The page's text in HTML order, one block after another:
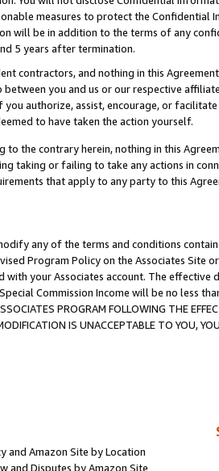
measures to protect the Confidential
will be in addition to the terms of any
5 years after termination.
contractors, and nothing in this
you and us or our respective
you authorize, assist, encourage, or
to have taken the action yourself.
to the contrary herein, nothing in this
taking or failing to take any actions in
that apply to any party to this
any of the terms and conditions
Program Policy on the Associates
with your Associates account. The
Commission Income will be no less
PROGRAM FOLLOWING THE
IS UNACCEPTABLE TO YOU,
and Amazon Site by Location
and Disputes by Amazon Site